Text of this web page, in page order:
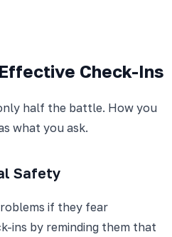
Check-Ins
half the battle. How you
what you ask.
Safety
if they fear
ins by reminding them that